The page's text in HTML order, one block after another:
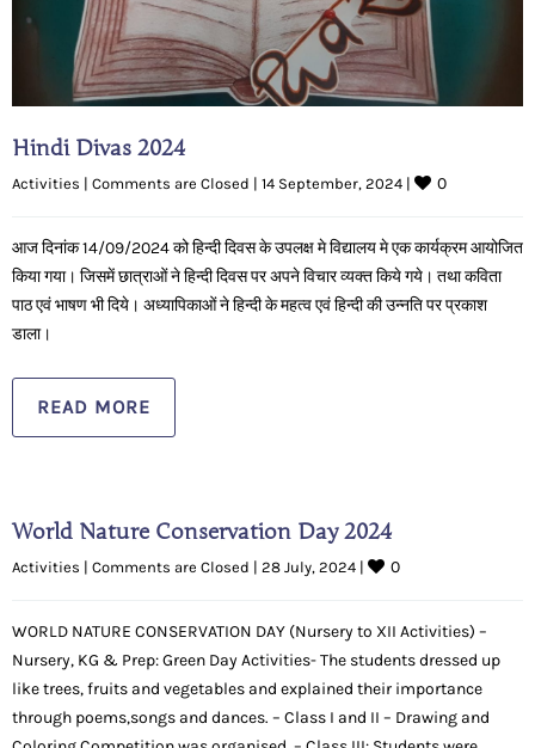
Hindi Divas 2024
Activities | Comments are Closed | 14 September, 2024 | 0
आज दिनांक 14/09/2024 को हिन्दी दिवस के उपलक्ष मे विद्यालय मे एक कार्यक्रम आयोजित
किया गया। जिसमें छात्राओं ने हिन्दी दिवस पर अपने विचार व्यक्त किये गये। तथा कविता
पाठ एवं भाषण भी दिये। अध्यापिकाओं ने हिन्दी के महत्व एवं हिन्दी की उन्नति पर प्रकाश
डाला।
READ MORE
World Nature Conservation Day 2024
Activities | Comments are Closed | 28 July, 2024 | 0
WORLD NATURE CONSERVATION DAY (Nursery to XII Activities) –
Nursery, KG & Prep: Green Day Activities- The students dressed up
like trees, fruits and vegetables and explained their importance
through poems,songs and dances. – Class I and II – Drawing and